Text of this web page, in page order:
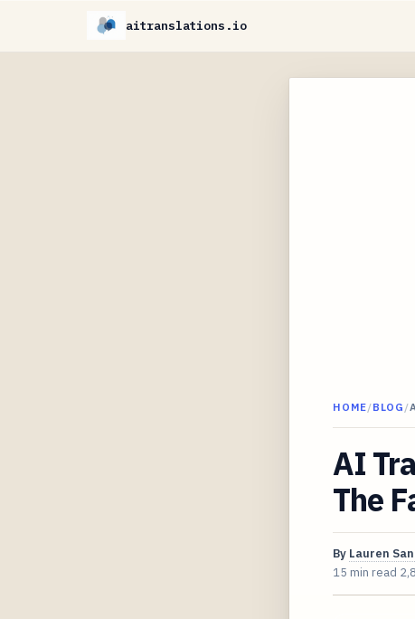
aitranslations.io
HOME/BLOG /
AI
The
By Lauren
15 min read